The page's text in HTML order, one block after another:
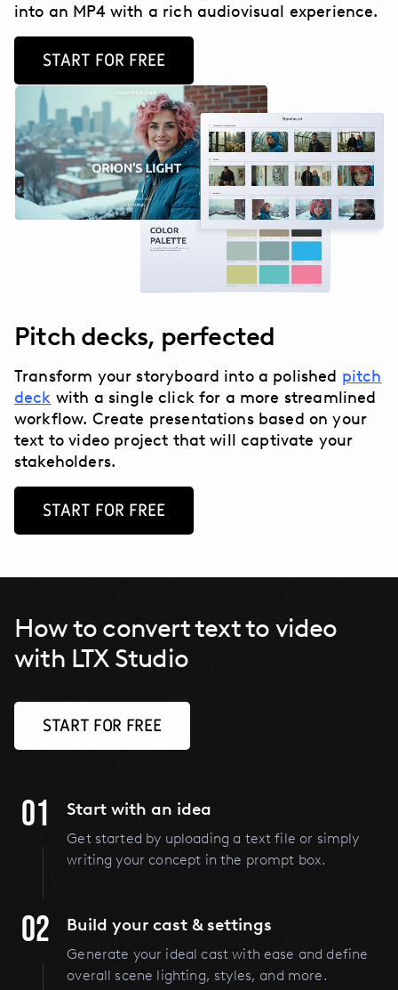
into an MP4 with a rich audiovisual experience.
START FOR FREE
Pitch decks, perfected
Transform your storyboard into a polished pitch
deck with a single click for a more streamlined
workflow. Create presentations based on your
text to video project that will captivate your
stakeholders.
START FOR FREE
How to convert text to video
with LTX Studio
START FOR FREE
01 Start with an idea
Get started by uploading a text file or simply
writing your concept in the prompt box.
02 Build your cast & settings
Generate your ideal cast with ease and define
overall scene lighting, styles, and more.